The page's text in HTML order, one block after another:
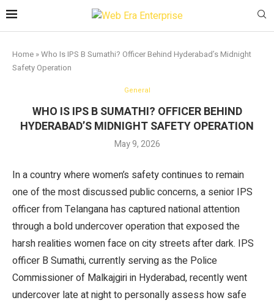
Home »Who Is IPS B Sumathi? Officer Behind Hyderabad’s Midnight
Safety Operation
General
WHO IS IPS B SUMATHI? OFFICER BEHIND
HYDERABAD’S MIDNIGHT SAFETY OPERATION
May 9, 2026
In a country where women’s safety continues to remain
one of the most discussed public concerns, a senior IPS
officer from Telangana has captured national attention
through a bold undercover operation that exposed the
harsh realities women face on city streets after dark. IPS
officer B Sumathi, currently serving as the Police
Commissioner of Malkajgiri in Hyderabad, recently went
undercover late at night to personally assess how safe